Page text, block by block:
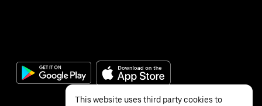
This website uses third party cookies to